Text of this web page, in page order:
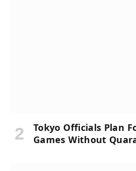
Tokyo Officials Plan
Games Without